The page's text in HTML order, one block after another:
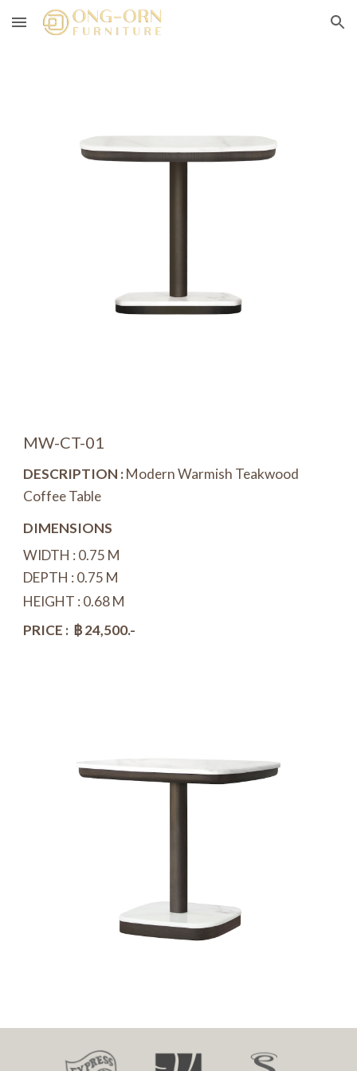
Skip to main content Skip to navigation
MW-CT-01
DESCRIPTION :Modern Warmish Teakwood
Coffee Table
DIMENSIONS
WIDTH :0.75 M
DEPTH : 0.75 M
HEIGHT : 0.68M
PRICE : ฿ 24,500.-